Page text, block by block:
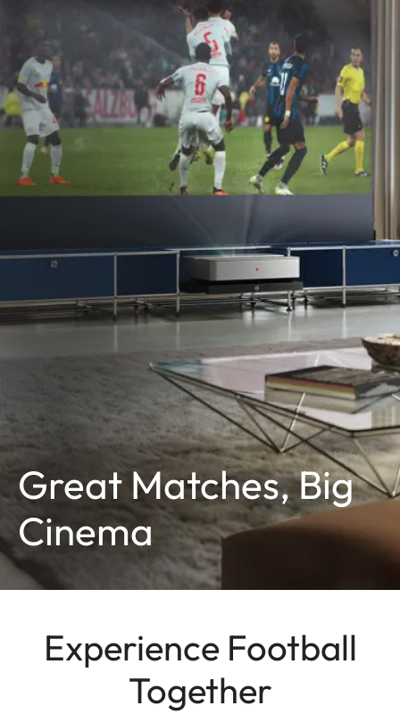
Great Matches, Big
Cinema
Experience Football
Together